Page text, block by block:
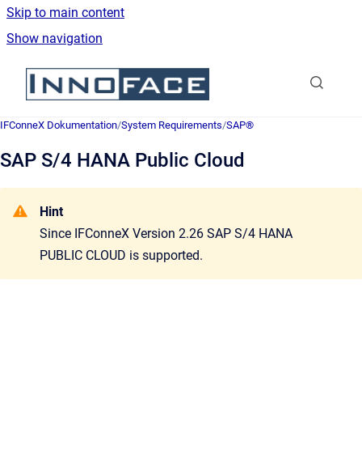
Skip to main content
Show navigation
Go to homepage
IFConneX Dokumentation/System Requirements/SAP®
SAP S/4 HANA Public Cloud
Hint
Since IFConneX Version 2.26 SAP S/4 HANA
PUBLIC CLOUD is supported.